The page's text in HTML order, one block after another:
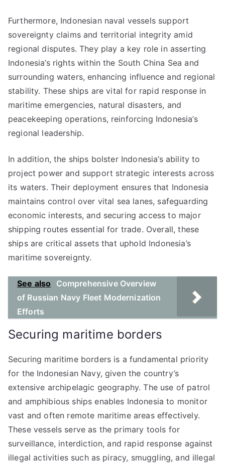
Furthermore, Indonesian naval vessels support
sovereignty claims and territorial integrity amid
regional disputes. They play a key role in asserting
Indonesia’s rights within the South China Sea and
surrounding waters, enhancing influence and regional
stability. These ships are vital for rapid response in
maritime emergencies, natural disasters, and
peacekeeping operations, reinforcing Indonesia’s
regional leadership.
In addition, the ships bolster Indonesia’s ability to
project power and support strategic interests across
its waters. Their deployment ensures that Indonesia
maintains control over vital sea lanes, safeguarding
economic interests, and securing access to major
shipping routes essential for trade. Overall, these
ships are critical assets that uphold Indonesia’s
maritime sovereignty.
See also
Comprehensive Overview
of Russian Navy Fleet Modernization
Efforts
Securing maritime borders
Securing maritime borders is a fundamental priority
for the Indonesian Navy, given the country’s
extensive archipelagic geography. The use of patrol
and amphibious ships enables Indonesia to monitor
vast and often remote maritime areas effectively.
These vessels serve as the primary tools for
surveillance, interdiction, and rapid response against
illegal activities such as piracy, smuggling, and illegal